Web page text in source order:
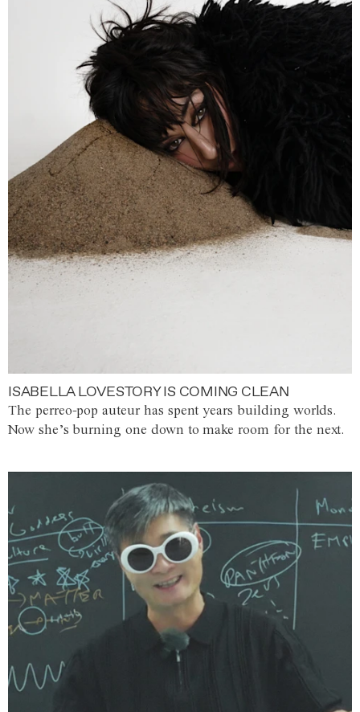
ISABELLA LOVESTORY IS COMING CLEAN
The perreo-pop auteur has spent years building worlds.
Now she’s burning one down to make room for the next.